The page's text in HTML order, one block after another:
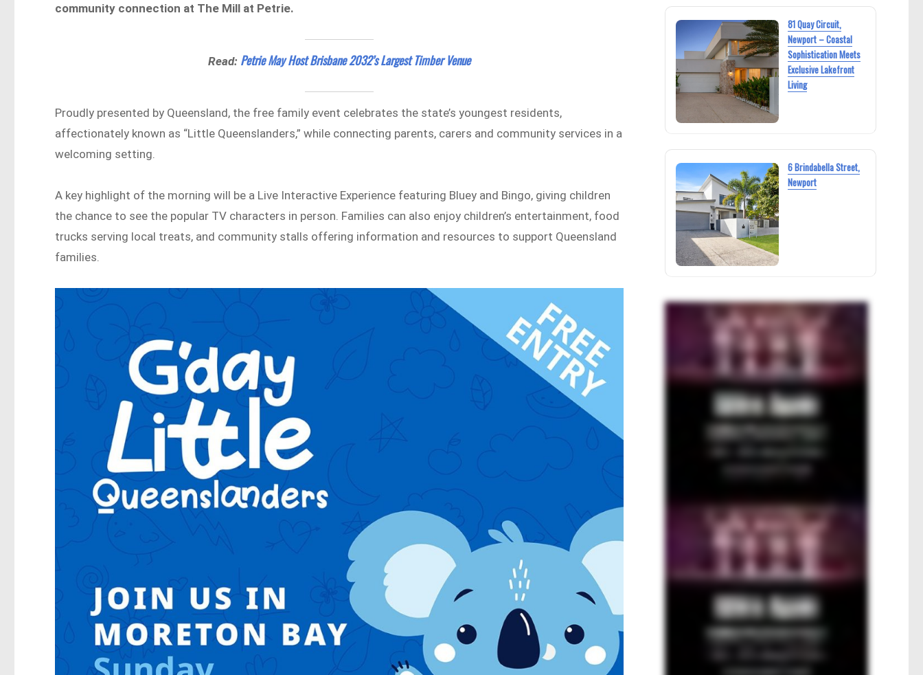
community connection at The Mill at Petrie.
Read: Petrie May Host Brisbane 2032’s Largest Timber Venue
Proudly presented by Queensland, the free family event celebrates the state’s youngest residents,
affectionately known as “Little Queenslanders,” while connecting parents, carers and community services in a
welcoming setting.
A key highlight of the morning will be a Live Interactive Experience featuring Bluey and Bingo, giving children
the chance to see the popular TV characters in person. Families can also enjoy children’s entertainment, food
trucks serving local treats, and community stalls offering information and resources to support Queensland
families.
81 Quay Circuit,
Newport – Coastal
Sophistication Meets
Exclusive Lakefront
Living
6 Brindabella Street,
Newport